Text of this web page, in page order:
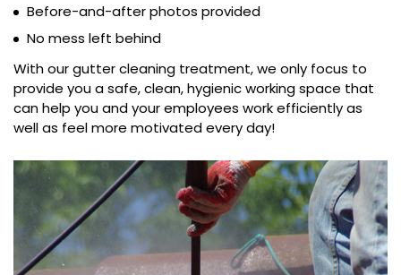
Before-and-after photos provided
No mess left behind
With our gutter cleaning treatment, we only focus to
provide you a safe, clean, hygienic working space that
can help you and your employees work efficiently as
well as feel more motivated every day!